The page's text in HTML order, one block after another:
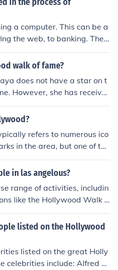
a computer. This can be a
the web, to banking. Ther
people perform using the
walk of fame?
does not have a star on t
However, she has receive
work in film and televisio
Fans and industry insiders o
in Hollywood.
refers to numerous ico
in the area, but one of the
Hills, where many celebri
the historic Greystone Man
looking for a particular
help pinpoint its location.
in las angelous?
range of activities, includin
like the Hollywood Walk o
and the Getty Center. Visit
such as Santa Monica a
and dining at trendy s
Hollywood and Downt
is home to a vibrant arts
listed on the Hollywood
listed on the great Holly
celebrities include: Alfred Hi